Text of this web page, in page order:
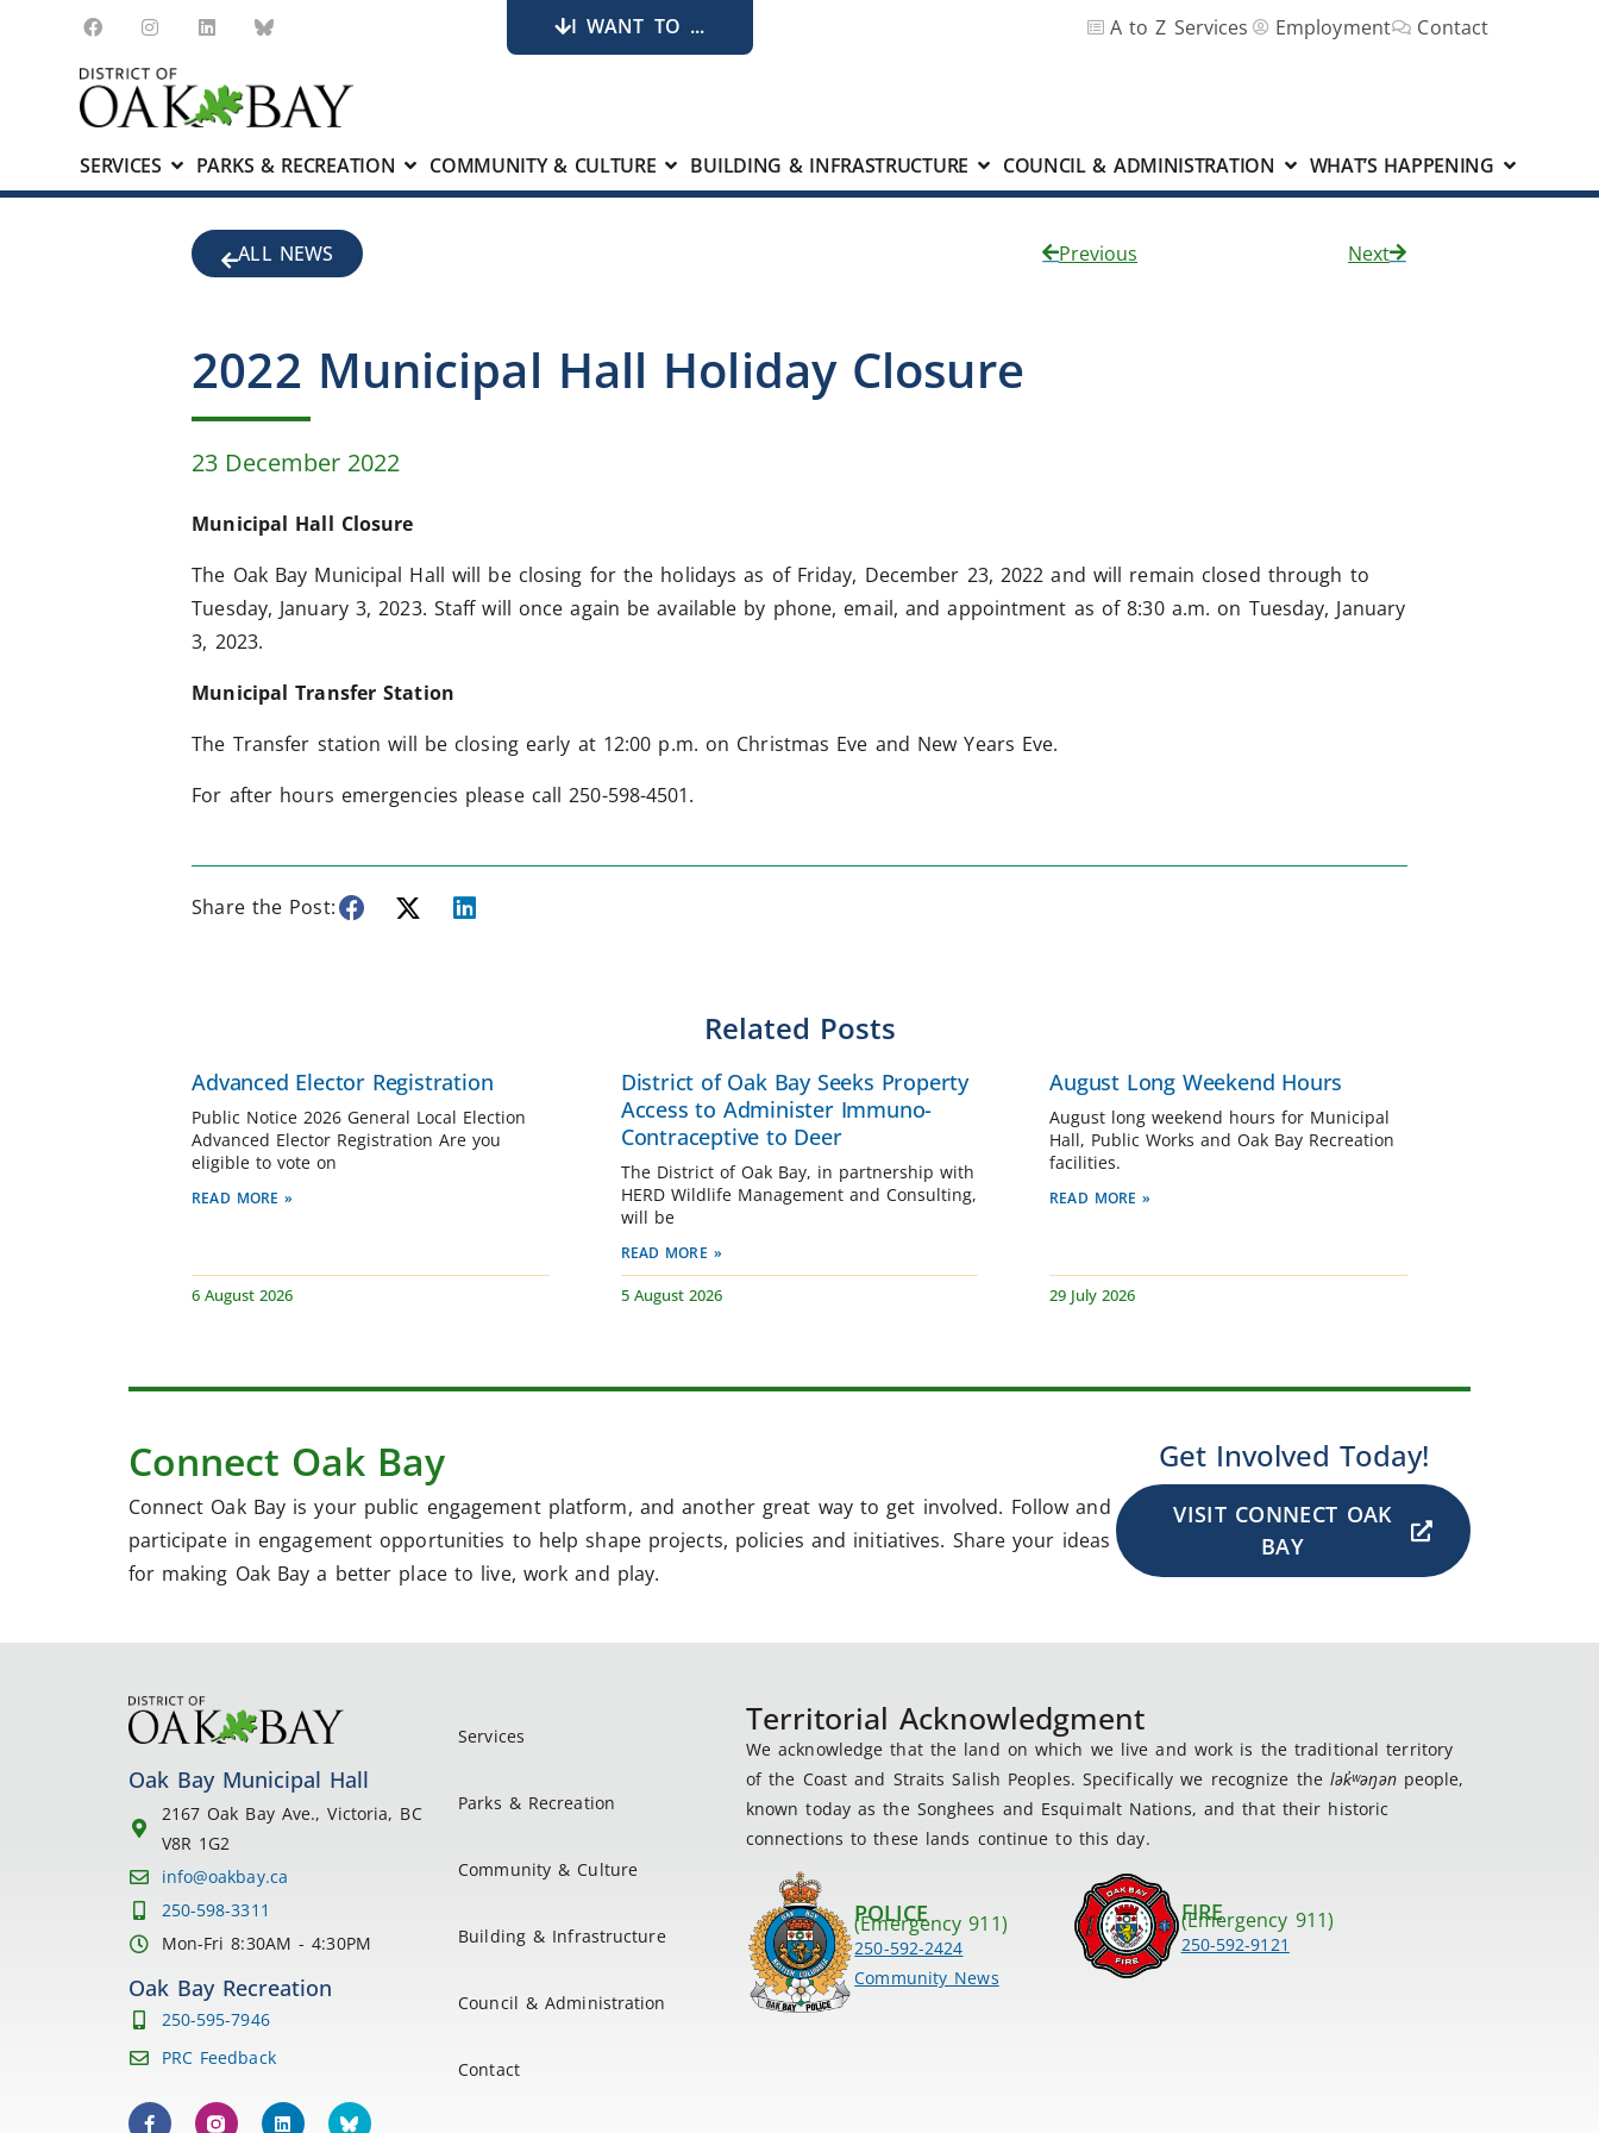
I WANT TO ... A to Z Services Employment Contact
SERVICES PARKS & RECREATION COMMUNITY & CULTURE BUILDING & INFRASTRUCTURE COUNCIL & ADMINISTRATION WHAT’S HAPPENING
ALL NEWS Previous Next
2022 Municipal Hall Holiday Closure
23 December 2022
Municipal Hall Closure
The Oak Bay Municipal Hall will be closing for the holidays as of Friday, December 23, 2022 and will remain closed through to
Tuesday, January 3, 2023. Staff will once again be available by phone, email, and appointment as of 8:30 a.m. on Tuesday, January
3, 2023.
Municipal Transfer Station
The Transfer station will be closing early at 12:00 p.m. on Christmas Eve and New Years Eve.
For after hours emergencies please call 250-598-4501.
Share the Post:
Related Posts
Advanced Elector Registration
Public Notice 2026 General Local Election
Advanced Elector Registration Are you
eligible to vote on
READ MORE »
6 August 2026
District of Oak Bay Seeks Property
Access to Administer Immuno-
Contraceptive to Deer
The District of Oak Bay, in partnership with
HERD Wildlife Management and Consulting,
will be
READ MORE »
5 August 2026
August Long Weekend Hours
August long weekend hours for Municipal
Hall, Public Works and Oak Bay Recreation
facilities.
READ MORE »
29 July 2026
Connect Oak Bay
Connect Oak Bay is your public engagement platform, and another great way to get involved. Follow and
participate in engagement opportunities to help shape projects, policies and initiatives. Share your ideas
for making Oak Bay a better place to live, work and play.
Get Involved Today!
VISIT CONNECT OAK
BAY
Oak Bay Municipal Hall
2167 Oak Bay Ave., Victoria, BC
V8R 1G2
info@oakbay.ca
250-598-3311
Mon-Fri 8:30AM - 4:30PM
Oak Bay Recreation
250-595-7946
PRC Feedback
Services
Parks & Recreation
Community & Culture
Building & Infrastructure
Council & Administration
Contact
Territorial Acknowledgment
We acknowledge that the land on which we live and work is the traditional territory
of the Coast and Straits Salish Peoples. Specifically we recognize the lək̓ʷəŋənpeople,
known today as the Songhees and Esquimalt Nations, and that their historic
connections to these lands continue to this day.
POLICE
(Emergency 911)
250-592-2424
Community News
FIRE
(Emergency 911)
250-592-9121